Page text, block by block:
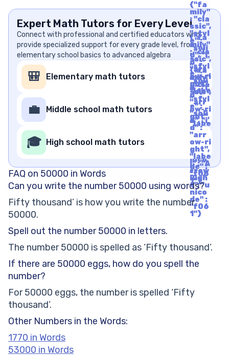
Expert Math Tutors for Every Level
Connect with professional and certified educators who
provide specialized support for every grade level, from
elementary school basics to advanced algebra
🎒 Elementary math tutors
{"fa
mily"
: "cla
ssic",
"styl
e" :
"soli
d", "i
d" :
"arr
ow-ri
ght",
"labe
l" : "A
rrow
Righ
t", "u
nico
de" :
"f06
1"}
💼 Middle school math tutors
{"fa
mily"
: "cla
ssic",
"styl
e" :
"soli
d", "i
d" :
"arr
ow-ri
ght",
"labe
l" : "A
rrow
Righ
t", "u
nico
de" :
"f06
1"}
🎓 High school math tutors
{"fa
mily"
: "cla
ssic",
"styl
e" :
"soli
d", "i
d" :
"arr
ow-ri
ght",
"labe
l" : "A
rrow
Righ
t", "u
nico
de" :
"f06
1"}
FAQ on 50000 in Words
Can you write the number 50000 using words?
Fifty thousand’ is how you write the number
50000.
Spell out the number 50000 in letters.
The number 50000 is spelled as ‘Fifty thousand’.
If there are 50000 eggs, how do you spell the
number?
For 50000 eggs, the number is spelled ‘Fifty
thousand’.
Other Numbers in the Words:
1770 in Words
53000 in Words